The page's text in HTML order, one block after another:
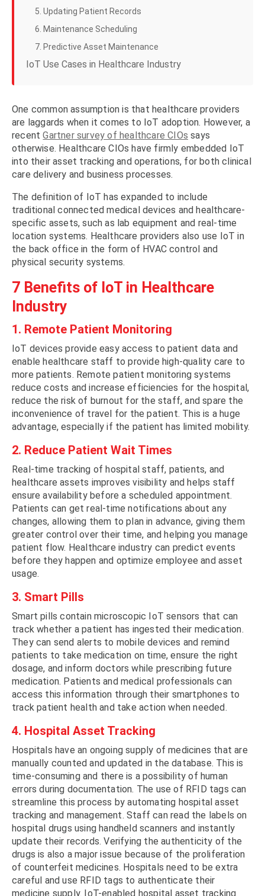
5. Updating Patient Records
6. Maintenance Scheduling
7. Predictive Asset Maintenance
IoT Use Cases in Healthcare Industry
One common assumption is that healthcare providers
are laggards when it comes to IoT adoption. However, a
recentGartner survey of healthcare CIOs says
otherwise. Healthcare CIOs have firmly embedded IoT
into their asset tracking and operations, for both clinical
care delivery and business processes.
The definition of IoT has expanded to include
traditional connected medical devices and healthcare-
specific assets, such as lab equipment and real-time
location systems. Healthcare providers also use IoT in
the back office in the form of HVAC control and
physical security systems.
7 Benefits of IoT in Healthcare
Industry
1. Remote Patient Monitoring
IoT devices provide easy access to patient data and
enable healthcare staff to provide high-quality care to
more patients. Remote patient monitoring systems
reduce costs and increase efficiencies for the hospital,
reduce the risk of burnout for the staff, and spare the
inconvenience of travel for the patient. This is a huge
advantage, especially if the patient has limited mobility.
2. Reduce Patient Wait Times
Real-time tracking of hospital staff, patients, and
healthcare assets improves visibility and helps staff
ensure availability before a scheduled appointment.
Patients can get real-time notifications about any
changes, allowing them to plan in advance, giving them
greater control over their time, and helping you manage
patient flow. Healthcare industry can predict events
before they happen and optimize employee and asset
usage.
3. Smart Pills
Smart pills contain microscopic IoT sensors that can
track whether a patient has ingested their medication.
They can send alerts to mobile devices and remind
patients to take medication on time, ensure the right
dosage, and inform doctors while prescribing future
medication. Patients and medical professionals can
access this information through their smartphones to
track patient health and take action when needed.
4. Hospital Asset Tracking
Hospitals have an ongoing supply of medicines that are
manually counted and updated in the database. This is
time-consuming and there is a possibility of human
errors during documentation. The use of RFID tags can
streamline this process by automating hospital asset
tracking and management. Staff can read the labels on
hospital drugs using handheld scanners and instantly
update their records. Verifying the authenticity of the
drugs is also a major issue because of the proliferation
of counterfeit medicines. Hospitals need to be extra
careful and use RFID tags to authenticate their
medicine supply. IoT-enabled hospital asset tracking